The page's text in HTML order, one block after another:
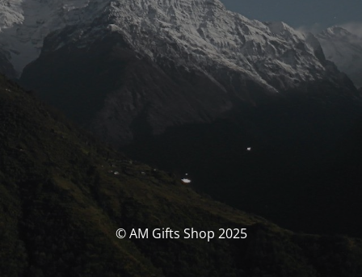
© AM Gifts Shop 2025